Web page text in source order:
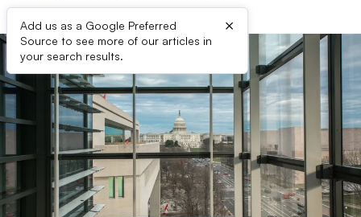
Add us as a Google Preferred
Source to see more of our articles in
your search results.
×